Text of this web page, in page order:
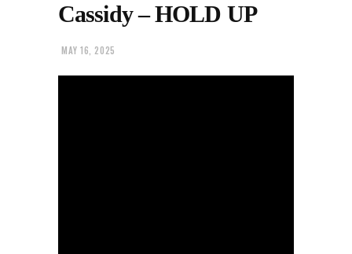
Cassidy – HOLD UP
MAY 16, 2025